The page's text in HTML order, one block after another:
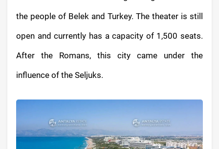
the people of Belek and Turkey. The theater is still
open and currently has a capacity of 1,500 seats.
After the Romans, this city came under the
influence of the Seljuks.